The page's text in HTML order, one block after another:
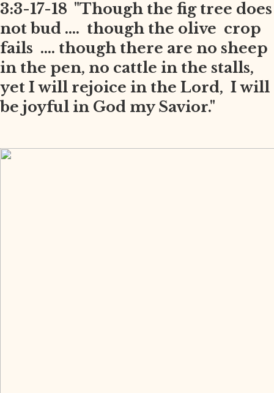
3:3-17-18 "Though the fig tree does
not bud .... though the olive crop
fails .... though there are no sheep
in the pen, no cattle in the stalls,
yet I will rejoice in the Lord, I will
be joyful in God my Savior."